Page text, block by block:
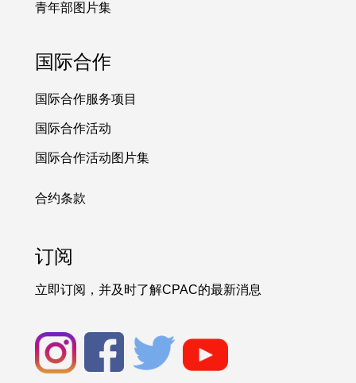
青年部图片集
国际合作
国际合作服务项目
国际合作活动
国际合作活动图片集
合约条款
订阅
立即订阅，并及时了解CPAC的最新消息